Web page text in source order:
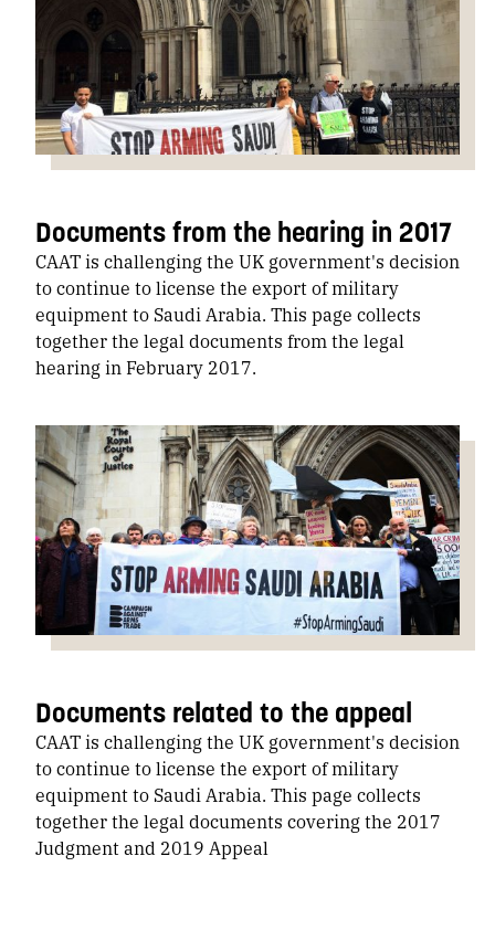
Documents from the hearing in 2017
CAAT is challenging the UK government's decision
to continue to license the export of military
equipment to Saudi Arabia. This page collects
together the legal documents from the legal
hearing in February 2017.
Documents related to the appeal
CAAT is challenging the UK government's decision
to continue to license the export of military
equipment to Saudi Arabia. This page collects
together the legal documents covering the 2017
Judgment and 2019 Appeal